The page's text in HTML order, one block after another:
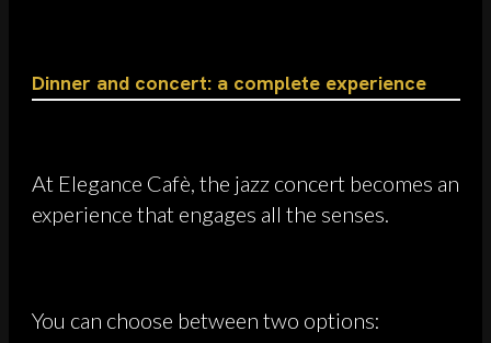
Dinner and concert: a complete experience
At Elegance Cafè, the jazz concert becomes an
experience that engages all the senses.
You can choose between two options: